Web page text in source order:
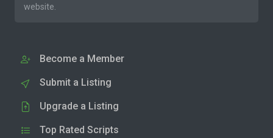
website.
Become a Member
Submit a Listing
Upgrade a Listing
Top Rated Scripts